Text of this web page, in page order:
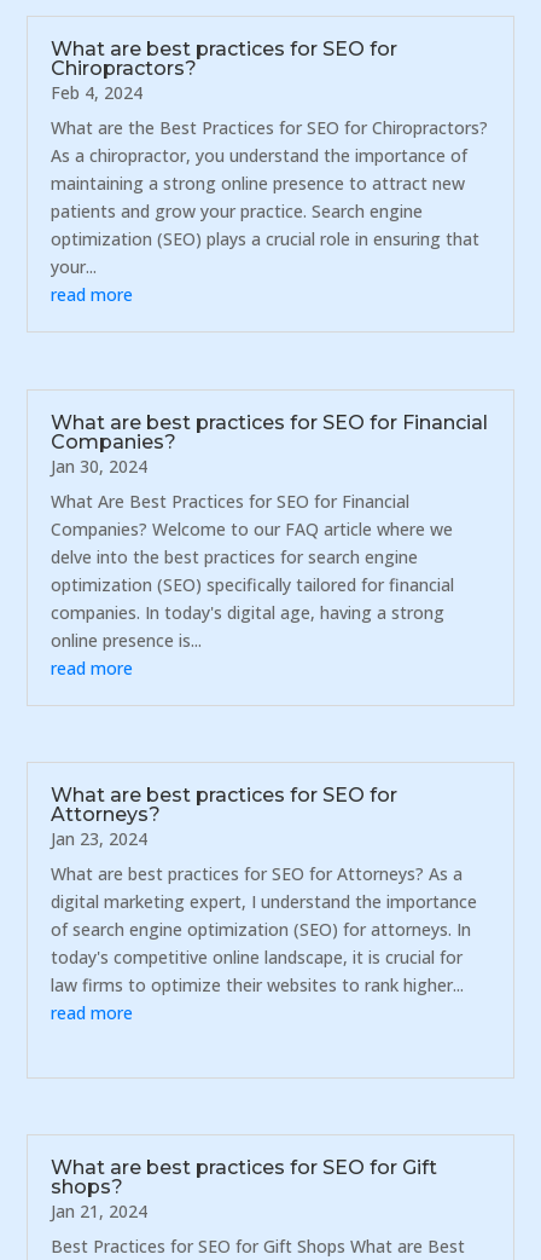
What are best practices for SEO for
Chiropractors?
Feb 4, 2024
What are the Best Practices for SEO for Chiropractors?
As a chiropractor, you understand the importance of
maintaining a strong online presence to attract new
patients and grow your practice. Search engine
optimization (SEO) plays a crucial role in ensuring that
your...
read more
What are best practices for SEO for Financial
Companies?
Jan 30, 2024
What Are Best Practices for SEO for Financial
Companies? Welcome to our FAQ article where we
delve into the best practices for search engine
optimization (SEO) specifically tailored for financial
companies. In today's digital age, having a strong
online presence is...
read more
What are best practices for SEO for
Attorneys?
Jan 23, 2024
What are best practices for SEO for Attorneys? As a
digital marketing expert, I understand the importance
of search engine optimization (SEO) for attorneys. In
today's competitive online landscape, it is crucial for
law firms to optimize their websites to rank higher...
read more
What are best practices for SEO for Gift
shops?
Jan 21, 2024
Best Practices for SEO for Gift Shops What are Best